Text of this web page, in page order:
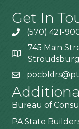
Get In
(570) 421-
745 Main
Bureau of
PA State